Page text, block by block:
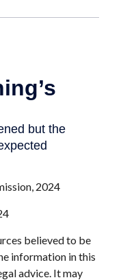
2024
believed to be
information in this
advice. It may